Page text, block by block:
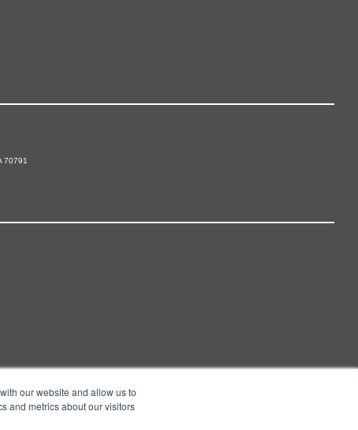
our website and allow us to
and metrics about our visitors
70791